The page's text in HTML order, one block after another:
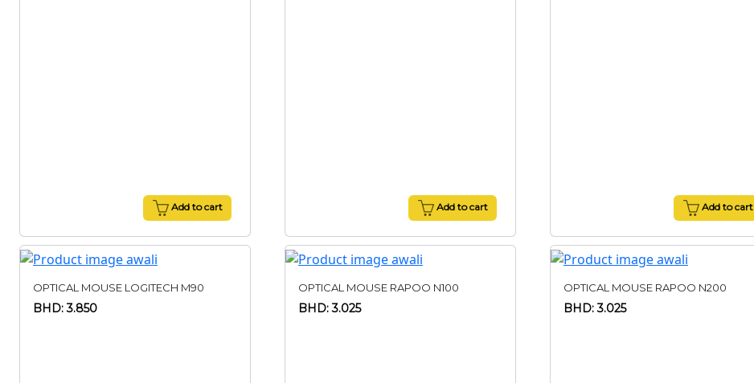
Add to cart Add to cart Add to cart
OPTICAL MOUSE LOGITECH M90
BHD: 3.850
OPTICAL MOUSE RAPOO N100
BHD: 3.025
OPTICAL MOUSE RAPOO N200
BHD: 3.025